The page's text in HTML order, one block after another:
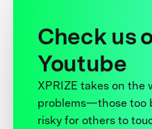
Check us
Youtube
XPRIZE takes on the
problems—those too
risky for others to